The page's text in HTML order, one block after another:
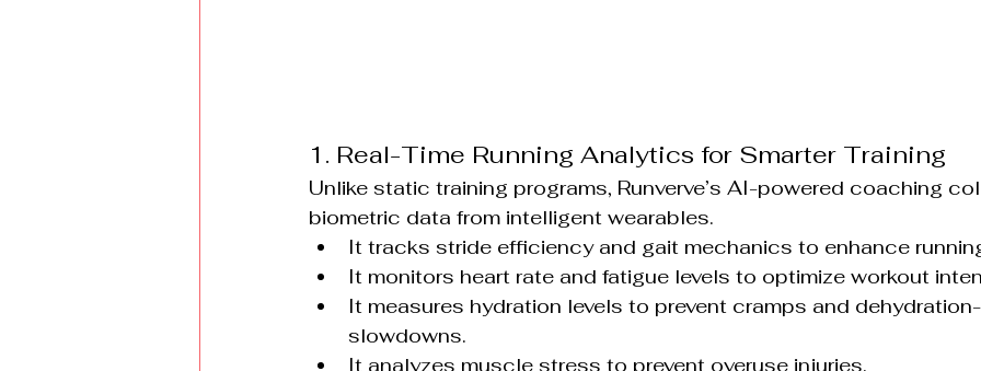
1. Real-Time Running Analytics for Smarter Training
Unlike static training programs, Runverve’s AI-powered coaching
biometric data from intelligent wearables.
It tracks stride efficiency and gait mechanics to enhance
It monitors heart rate and fatigue levels to optimize workout
It measures hydration levels to prevent cramps and
slowdowns.
It analyzes muscle stress to prevent overuse injuries.